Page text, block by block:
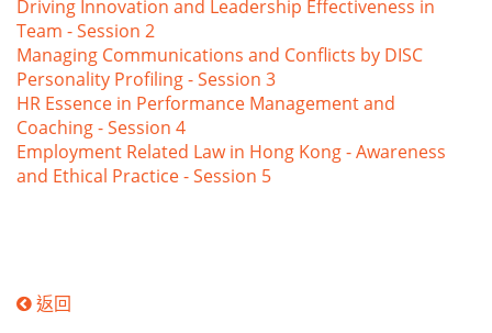
Driving Innovation and Leadership Effectiveness in
Team - Session 2
Managing Communications and Conflicts by DISC
Personality Profiling - Session 3
HR Essence in Performance Management and
Coaching - Session 4
Employment Related Law in Hong Kong - Awareness
and Ethical Practice - Session 5
返回